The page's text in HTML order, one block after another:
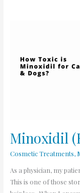
Minoxidil
Cosmetic Treatments,
As a physician, my
This is one of those
Pets